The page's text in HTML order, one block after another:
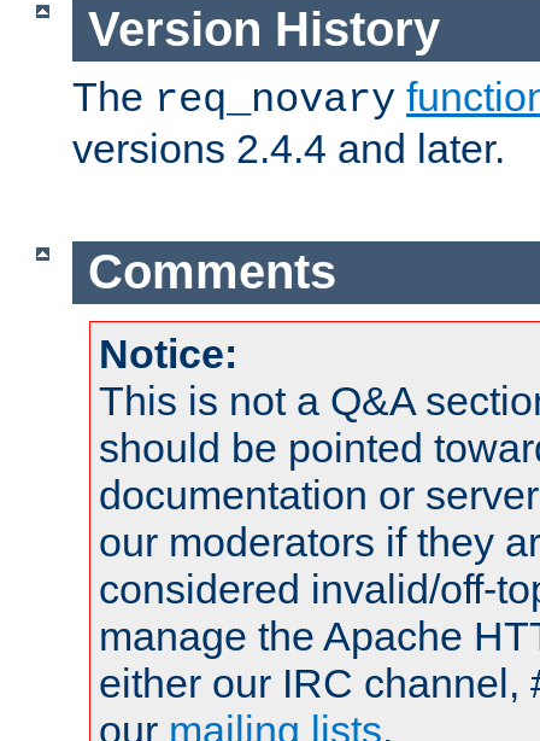
Version History
The req_novary
versions 2.4.4 and later.
Comments
Notice:
This is not a Q&A
should be pointed
documentation or
our moderators if they
considered invalid/off-
manage the Apache
either our IRC channel,
our mailing lists.